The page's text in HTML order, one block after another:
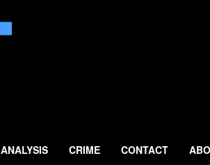
ANALYSIS CRIME CONTACT